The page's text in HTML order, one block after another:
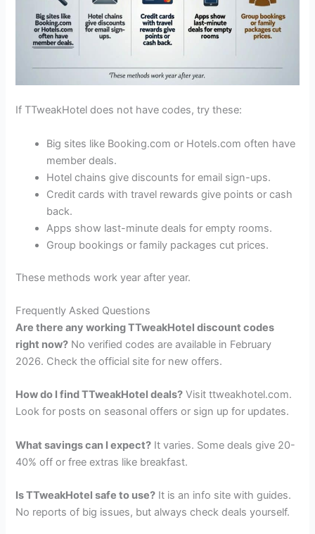
If TTweakHotel does not have codes, try these:
Big sites like Booking.com or Hotels.com often have
member deals.
Hotel chains give discounts for email sign-ups.
Credit cards with travel rewards give points or cash
back.
Apps show last-minute deals for empty rooms.
Group bookings or family packages cut prices.
These methods work year after year.
Frequently Asked Questions
Are there any working TTweakHotel discount codes
right now? No verified codes are available in February
2026. Check the official site for new offers.
How do I find TTweakHotel deals? Visit ttweakhotel.com.
Look for posts on seasonal offers or sign up for updates.
What savings can I expect? It varies. Some deals give 20-
40% off or free extras like breakfast.
Is TTweakHotel safe to use? It is an info site with guides.
No reports of big issues, but always check deals yourself.